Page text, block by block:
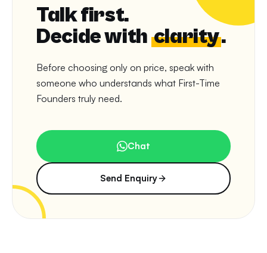
Talk first.
Decide with clarity.
Before choosing only on price, speak with
someone who understands what First-Time
Founders truly need.
Chat
Send Enquiry